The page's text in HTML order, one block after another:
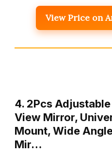
View Price on
4. 2Pcs
View Mirror,
Mount, Wide
Mir…